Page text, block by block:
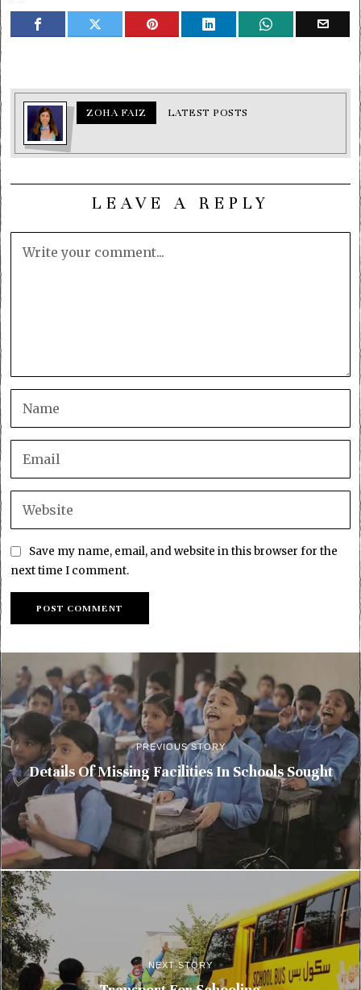
ZOHA FAIZ LATEST POSTS
LEAVE A REPLY
Save my name, email, and website in this browser for the
next time I comment.
PREVIOUS STORY
Details Of Missing Facilities In Schools Sought
NEXT STORY